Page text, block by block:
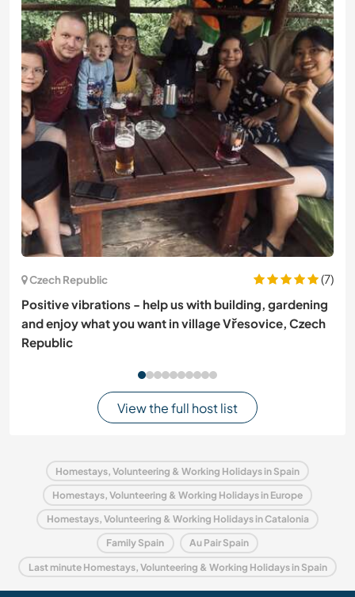
Czech Republic
(7)
Positive vibrations - help us with building, gardening
and enjoy what you want in village Vřesovice, Czech
Republic
View the full host list
Homestays, Volunteering & Working Holidays in Spain
Homestays, Volunteering & Working Holidays in Europe
Homestays, Volunteering & Working Holidays in Catalonia
Family Spain Au Pair Spain
Last minute Homestays, Volunteering & Working Holidays in Spain